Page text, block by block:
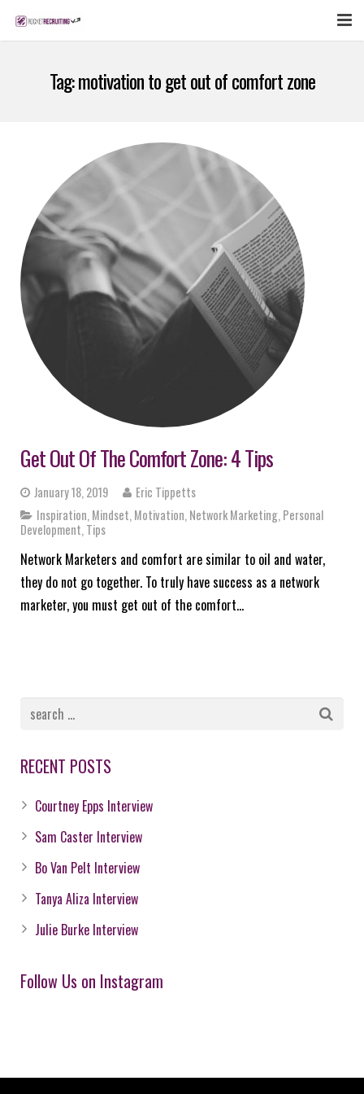
SIGN UP NOW
LOGIN
Tag:motivation to get out of comfort zone
Get Out Of The Comfort Zone: 4 Tips
January 18, 2019
Eric Tippetts
Inspiration Mindset Motivation Network Marketing Personal
Development Tips
Network Marketers and comfort are similar to oil and water,
they do not go together. To truly have success as a network
marketer, you must get out of the comfort…
RECENT POSTS
Courtney Epps Interview
Sam Caster Interview
Bo Van Pelt Interview
Tanya Aliza Interview
Julie Burke Interview
Follow Us on Instagram